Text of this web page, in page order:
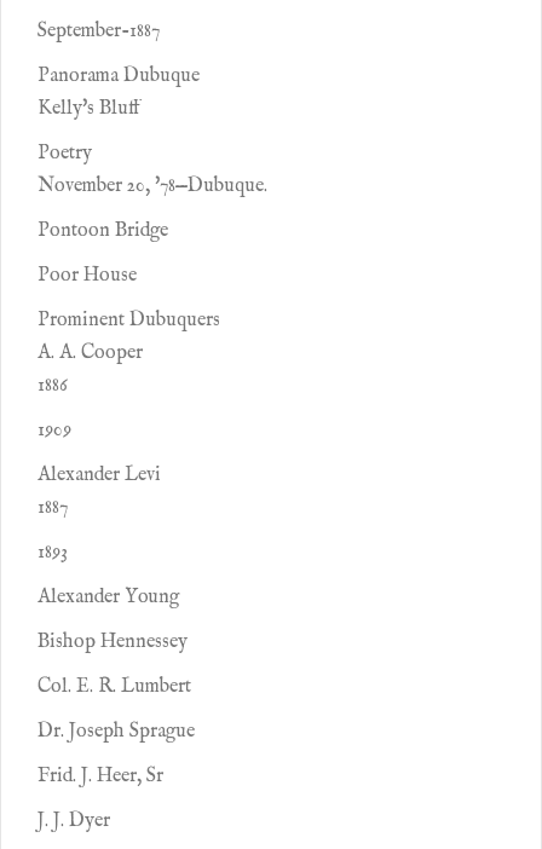
September-1887
Panorama Dubuque
Kelly's Bluff
Poetry
November 20, '78—Dubuque.
Pontoon Bridge
Poor House
Prominent Dubuquers
A. A. Cooper
1886
1909
Alexander Levi
1887
1893
Alexander Young
Bishop Hennessey
Col. E. R. Lumbert
Dr. Joseph Sprague
Frid. J. Heer, Sr
J. J. Dyer